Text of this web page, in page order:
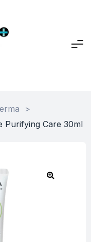
>
Purifying Care 30ml